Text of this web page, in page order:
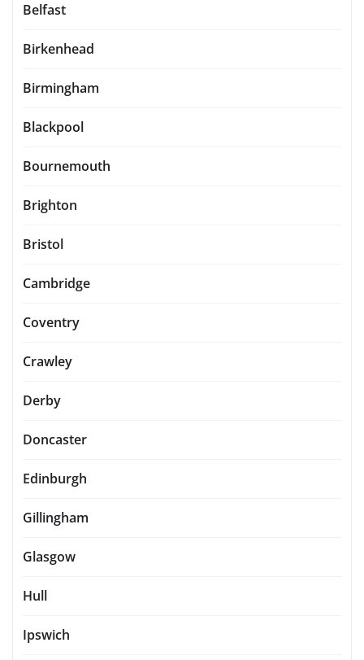
Belfast
Birkenhead
Birmingham
Blackpool
Bournemouth
Brighton
Bristol
Cambridge
Coventry
Crawley
Derby
Doncaster
Edinburgh
Gillingham
Glasgow
Hull
Ipswich